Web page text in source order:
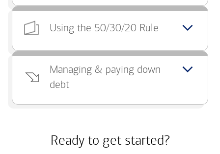
Using the 50/30/20 Rule
Managing & paying down
debt
Ready to get started?